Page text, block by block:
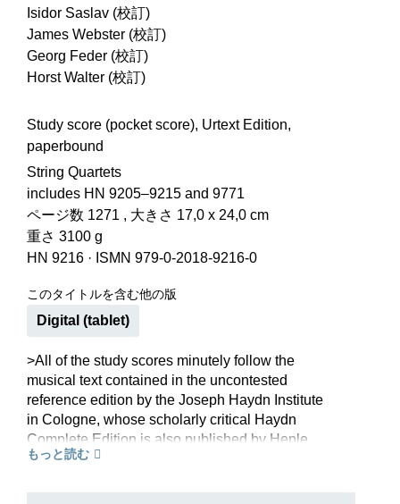
Isidor Saslav (校訂)
James Webster (校訂)
Georg Feder (校訂)
Horst Walter (校訂)
Study score (pocket score), Urtext Edition,
paperbound
String Quartets
includes HN 9205–9215 and 9771
ページ数 1271 , 大きさ 17,0 x 24,0 cm
重さ 3100 g
HN 9216 · ISMN 979-0-2018-9216-0
このタイトルを含む他の版
Digital (tablet)
>All of the study scores minutely follow the
musical text contained in the uncontested
reference edition by the Joseph Haydn Institute
in Cologne, whose scholarly critical Haydn
Complete Edition is also published by Henle
Publishers. Each quartet opus reflects the latest
もっと読む